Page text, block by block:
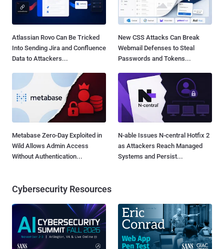
Atlassian Rovo Can Be Tricked
Into Sending Jira and Confluence
Data to Attackers...
New CSS Attacks Can Break
Webmail Defenses to Steal
Passwords and Tokens...
Metabase Zero-Day Exploited in
Wild Allows Admin Access
Without Authentication...
N-able Issues N-central Hotfix 2
as Attackers Reach Managed
Systems and Persist...
Cybersecurity Resources